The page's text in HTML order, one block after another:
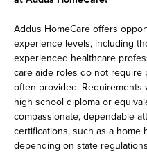
Addus HomeCare offers
experience levels, including
experienced healthcare
care aide roles do not require
often provided. Requirements
high school diploma or
compassionate, dependable
certifications, such as a home
depending on state